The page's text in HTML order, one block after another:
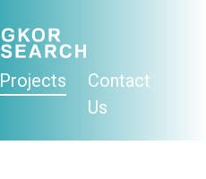
Projects
Contact
Us